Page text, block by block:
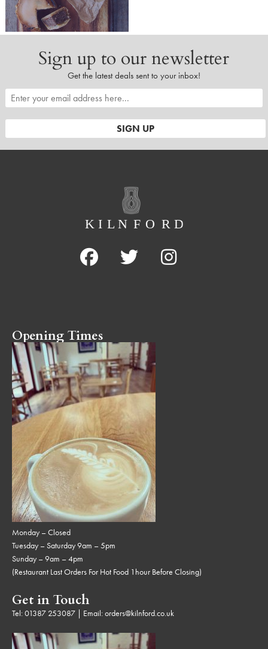
Sign up to our newsletter
Get the latest deals sent to your inbox!
Opening Times
Monday – Closed
Tuesday – Saturday 9am – 5pm
Sunday – 9am – 4pm
(Restaurant Last Orders For Hot Food 1hour Before Closing)
Get in Touch
Tel:01387 253087 | Email:orders@kilnford.co.uk